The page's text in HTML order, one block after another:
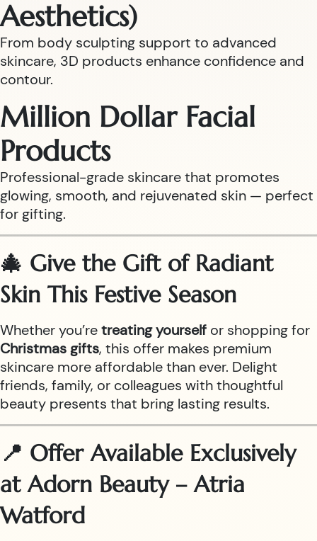
Aesthetics)
From body sculpting support to advanced
skincare, 3D products enhance confidence and
contour.
Million Dollar Facial
Products
Professional-grade skincare that promotes
glowing, smooth, and rejuvenated skin — perfect
for gifting.
🎄 Give the Gift of Radiant
Skin This Festive Season
Whether you’retreating yourself or shopping for
Christmas gifts, this offer makes premium
skincare more affordable than ever. Delight
friends, family, or colleagues with thoughtful
beauty presents that bring lasting results.
📍 Offer Available Exclusively
at Adorn Beauty – Atria
Watford